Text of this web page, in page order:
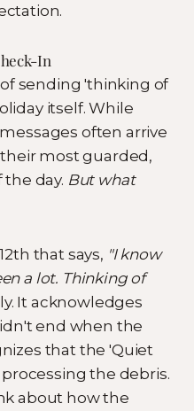
In
sending 'thinking of
itself. While
often arrive
most guarded,
day. But what
that says, "I know
a lot. Thinking of
It acknowledges
end when the
that the 'Quiet
the debris.
about how the